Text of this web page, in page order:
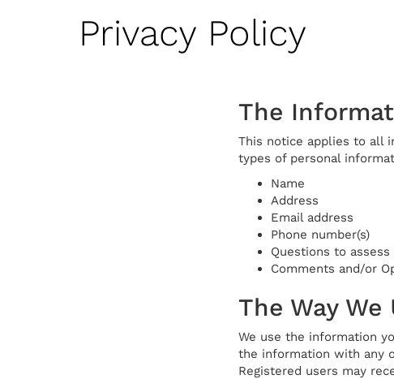
Privacy Policy
The
This notice applies to all
types of personal
Name
Address
Email address
Phone number(s)
Questions to
Comments and/or
The Way
We use the information
the information with any
Registered users may